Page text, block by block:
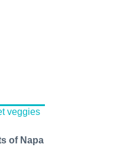
of Napa